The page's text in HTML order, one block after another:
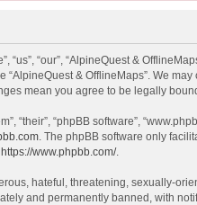
“us”, “our”, “AlpineQuest &
& OfflineMaps”. We
mean you agree to be legally
“their”, “phpBB software”,
. The phpBB software only
https://www.phpbb.com/.
hateful, threatening, sexually-
and permanently banned, with